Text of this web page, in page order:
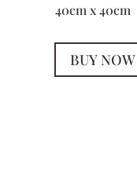
40cm x 40cm
BUY NOW